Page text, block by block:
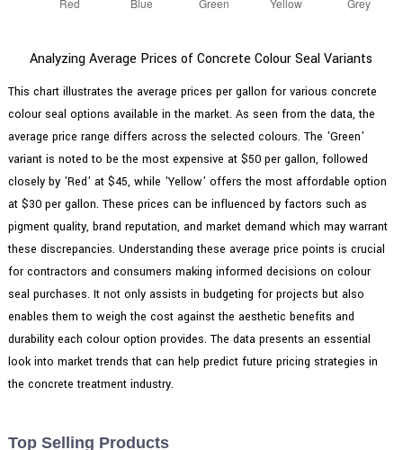
Analyzing Average Prices of Concrete Colour Seal Variants
This chart illustrates the average prices per gallon for various concrete
colour seal options available in the market. As seen from the data, the
average price range differs across the selected colours. The 'Green'
variant is noted to be the most expensive at $50 per gallon, followed
closely by 'Red' at $45, while 'Yellow' offers the most affordable option
at $30 per gallon. These prices can be influenced by factors such as
pigment quality, brand reputation, and market demand which may warrant
these discrepancies. Understanding these average price points is crucial
for contractors and consumers making informed decisions on colour
seal purchases. It not only assists in budgeting for projects but also
enables them to weigh the cost against the aesthetic benefits and
durability each colour option provides. The data presents an essential
look into market trends that can help predict future pricing strategies in
the concrete treatment industry.
Top Selling Products